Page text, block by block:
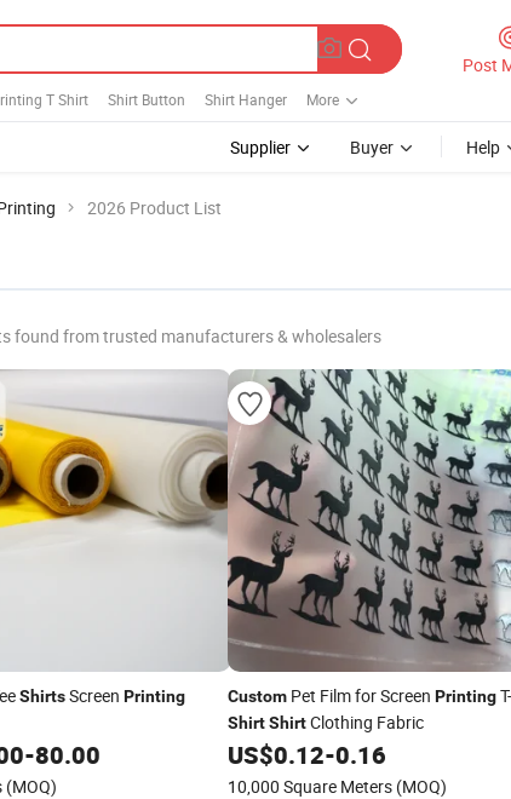
T Shirt Shirt Button Shirt Hanger More
Post
Supplier Buyer Help
2026 Product List
found from trusted manufacturers & wholesalers
ShirtsScreen Printing
-80.00
(MOQ)
Custom Pet Film for Screen PrintingT-
ShirtShirtClothing Fabric
US$0.12-0.16
10,000 Square Meters (MOQ)